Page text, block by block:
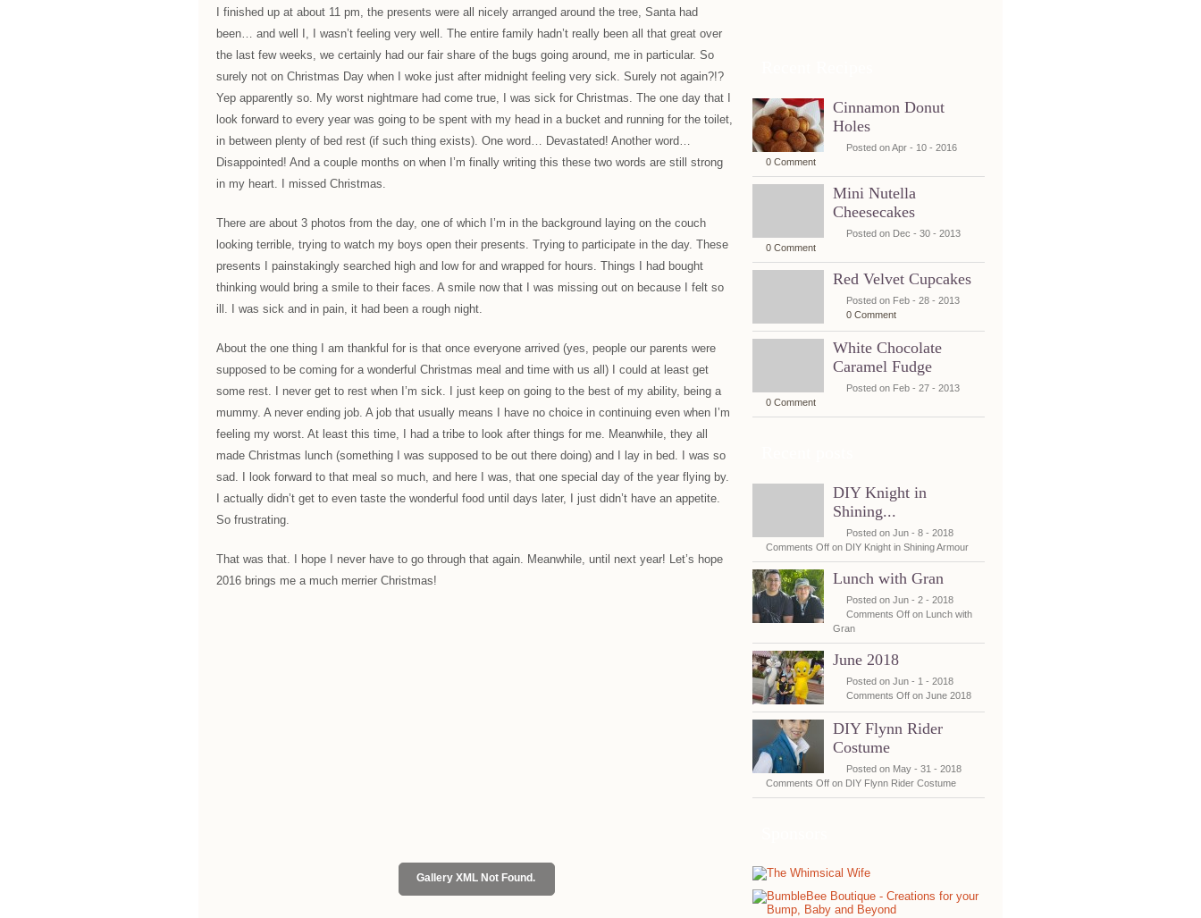
I finished up at about 11 pm, the presents were all nicely arranged around the tree, Santa had
been… and well I, I wasn’t feeling very well. The entire family hadn’t really been all that great over
the last few weeks, we certainly had our fair share of the bugs going around, me in particular. So
surely not on Christmas Day when I woke just after midnight feeling very sick. Surely not again?!?
Yep apparently so. My worst nightmare had come true, I was sick for Christmas. The one day that I
look forward to every year was going to be spent with my head in a bucket and running for the toilet,
in between plenty of bed rest (if such thing exists). One word… Devastated! Another word…
Disappointed! And a couple months on when I’m finally writing this these two words are still strong
in my heart. I missed Christmas.
There are about 3 photos from the day, one of which I’m in the background laying on the couch
looking terrible, trying to watch my boys open their presents. Trying to participate in the day. These
presents I painstakingly searched high and low for and wrapped for hours. Things I had bought
thinking would bring a smile to their faces. A smile now that I was missing out on because I felt so
ill. I was sick and in pain, it had been a rough night.
About the one thing I am thankful for is that once everyone arrived (yes, people our parents were
supposed to be coming for a wonderful Christmas meal and time with us all) I could at least get
some rest. I never get to rest when I’m sick. I just keep on going to the best of my ability, being a
mummy. A never ending job. A job that usually means I have no choice in continuing even when I’m
feeling my worst. At least this time, I had a tribe to look after things for me. Meanwhile, they all
made Christmas lunch (something I was supposed to be out there doing) and I lay in bed. I was so
sad. I look forward to that meal so much, and here I was, that one special day of the year flying by.
I actually didn’t get to even taste the wonderful food until days later, I just didn’t have an appetite.
So frustrating.
That was that. I hope I never have to go through that again. Meanwhile, until next year! Let’s hope
2016 brings me a much merrier Christmas!
Gallery XML Not Found.
Cinnamon Donut
Holes
Posted on Apr - 10 - 2016
0 Comment
Mini Nutella
Cheesecakes
Posted on Dec - 30 - 2013
0 Comment
Red Velvet Cupcakes
Posted on Feb - 28 - 2013
0 Comment
White Chocolate
Caramel Fudge
Posted on Feb - 27 - 2013
0 Comment
DIY Knight in
Shining...
Posted on Jun - 8 - 2018
Comments Off on DIY Knight in Shining Armour
Lunch with Gran
Posted on Jun - 2 - 2018
Comments Off on Lunch with
Gran
June 2018
Posted on Jun - 1 - 2018
Comments Off on June 2018
DIY Flynn Rider
Costume
Posted on May - 31 - 2018
Comments Off on DIY Flynn Rider Costume